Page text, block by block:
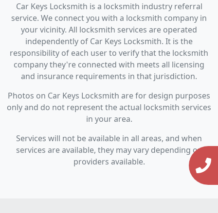
Car Keys Locksmith is a locksmith industry referral
service. We connect you with a locksmith company in
your vicinity. All locksmith services are operated
independently of Car Keys Locksmith. It is the
responsibility of each user to verify that the locksmith
company they're connected with meets all licensing
and insurance requirements in that jurisdiction.
Photos on Car Keys Locksmith are for design purposes
only and do not represent the actual locksmith services
in your area.
Services will not be available in all areas, and when
services are available, they may vary depending on
providers available.